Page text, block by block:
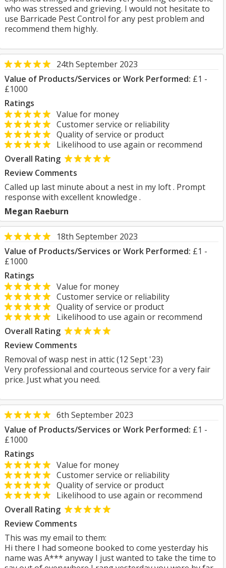
who was stressed and grieving. I would not hesitate to
use Barricade Pest Control for any pest problem and
recommend them highly.
24th September 2023
Value of Products/Services or Work Performed: £1 -
£1000
Ratings
Value for money
Customer service or reliability
Quality of service or product
Likelihood to use again or recommend
Overall Rating
Review Comments
Called up last minute about a nest in my loft . Prompt
response with excellent knowledge .
Megan Raeburn
18th September 2023
Value of Products/Services or Work Performed: £1 -
£1000
Ratings
Value for money
Customer service or reliability
Quality of service or product
Likelihood to use again or recommend
Overall Rating
Review Comments
Removal of wasp nest in attic (12 Sept '23)
Very professional and courteous service for a very fair
price. Just what you need.
6th September 2023
Value of Products/Services or Work Performed: £1 -
£1000
Ratings
Value for money
Customer service or reliability
Quality of service or product
Likelihood to use again or recommend
Overall Rating
Review Comments
This was my email to them:
Hi there I had someone booked to come yesterday his
name was A*** anyway I just wanted to take the time to